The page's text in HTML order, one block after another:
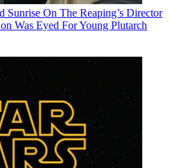
Sunrise On The Reaping’s Director
Was Eyed For Young Plutarch